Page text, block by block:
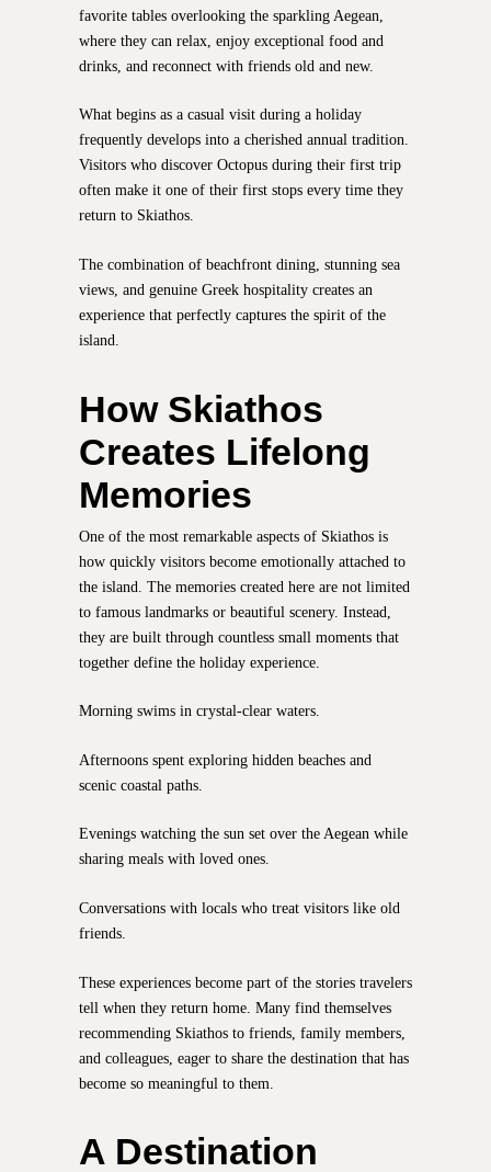
favorite tables overlooking the sparkling Aegean,
where they can relax, enjoy exceptional food and
drinks, and reconnect with friends old and new.
What begins as a casual visit during a holiday
frequently develops into a cherished annual tradition.
Visitors who discover Octopus during their first trip
often make it one of their first stops every time they
return to Skiathos.
The combination of beachfront dining, stunning sea
views, and genuine Greek hospitality creates an
experience that perfectly captures the spirit of the
island.
How Skiathos
Creates Lifelong
Memories
One of the most remarkable aspects of Skiathos is
how quickly visitors become emotionally attached to
the island. The memories created here are not limited
to famous landmarks or beautiful scenery. Instead,
they are built through countless small moments that
together define the holiday experience.
Morning swims in crystal-clear waters.
Afternoons spent exploring hidden beaches and
scenic coastal paths.
Evenings watching the sun set over the Aegean while
sharing meals with loved ones.
Conversations with locals who treat visitors like old
friends.
These experiences become part of the stories travelers
tell when they return home. Many find themselves
recommending Skiathos to friends, family members,
and colleagues, eager to share the destination that has
become so meaningful to them.
A Destination